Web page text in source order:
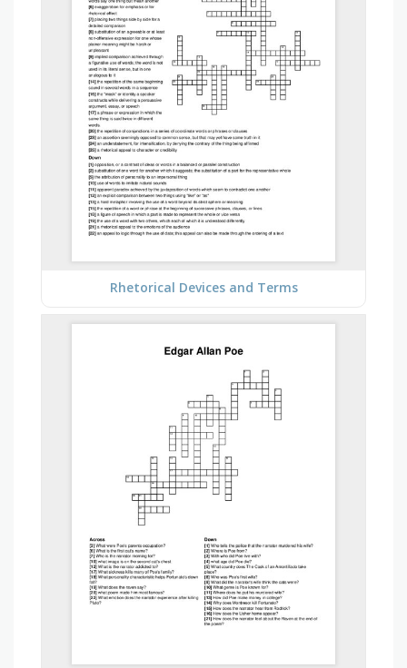
Rhetorical Devices and Terms